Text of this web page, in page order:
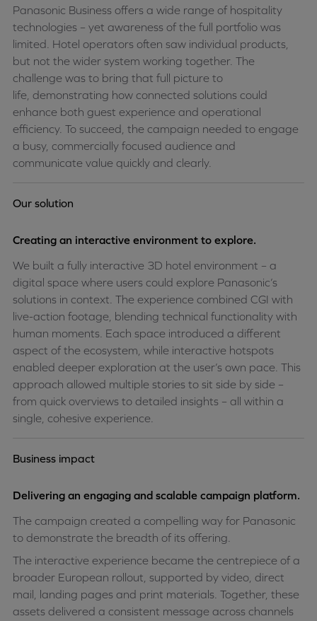
Panasonic Business offers a wide range of hospitality
technologies – yet awareness of the full portfolio was
limited. Hotel operators often saw individual products,
but not the wider system working together. The
challenge was to bring that full picture to
life, demonstrating how connected solutions could
enhance both guest experience and operational
efficiency. To succeed, the campaign needed to engage
a busy, commercially focused audience and
communicate value quickly and clearly.
Our solution
Creating an interactive environment to explore.
We built a fully interactive 3D hotel environment – a
digital space where users could explore Panasonic’s
solutions in context. The experience combined CGI with
live-action footage, blending technical functionality with
human moments. Each space introduced a different
aspect of the ecosystem, while interactive hotspots
enabled deeper exploration at the user’s own pace. This
approach allowed multiple stories to sit side by side –
from quick overviews to detailed insights – all within a
single, cohesive experience.
Business impact
Delivering an engaging and scalable campaign platform.
The campaign created a compelling way for Panasonic
to demonstrate the breadth of its offering.
The interactive experience became the centrepiece of a
broader European rollout, supported by video, direct
mail, landing pages and print materials. Together, these
assets delivered a consistent message across channels